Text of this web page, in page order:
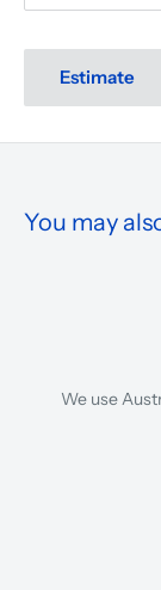
Estimate
You may
We use